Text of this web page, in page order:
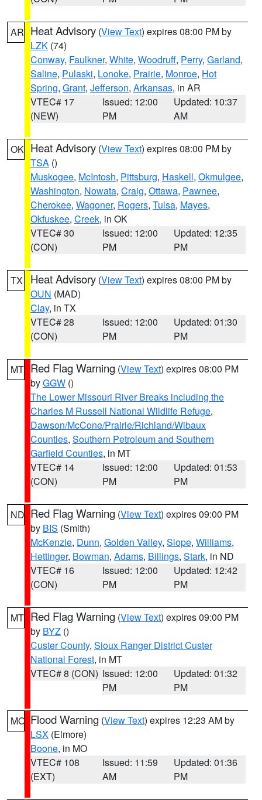
AR Heat Advisory (View Text) expires 08:00 PM by
LZK (74)
Conway, Faulkner, White, Woodruff, Perry, Garland,
Saline, Pulaski, Lonoke, Prairie, Monroe, Hot
Spring, Grant, Jefferson, Arkansas, in AR
VTEC# 17
(NEW)
Issued: 12:00
PM
Updated: 10:37
AM
OK Heat Advisory (View Text) expires 08:00 PM by
TSA ()
Muskogee, McIntosh, Pittsburg, Haskell, Okmulgee,
Washington, Nowata, Craig, Ottawa, Pawnee,
Cherokee, Wagoner, Rogers, Tulsa, Mayes,
Okfuskee, Creek, in OK
VTEC# 30
(CON)
Issued: 12:00
PM
Updated: 12:35
PM
TX Heat Advisory (View Text) expires 08:00 PM by
OUN (MAD)
Clay, in TX
VTEC# 28
(CON)
Issued: 12:00
PM
Updated: 01:30
PM
MT Red Flag Warning (View Text) expires 08:00 PM
byGGW ()
The Lower Missouri River Breaks including the
Charles M Russell National Wildlife Refuge,
Dawson/McCone/Prairie/Richland/Wibaux
Counties, Southern Petroleum and Southern
Garfield Counties, in MT
VTEC# 14
(CON)
Issued: 12:00
PM
Updated: 01:53
PM
ND Red Flag Warning (View Text) expires 09:00 PM
by BIS (Smith)
McKenzie, Dunn, Golden Valley, Slope, Williams,
Hettinger, Bowman, Adams, Billings, Stark, in ND
VTEC# 16
(CON)
Issued: 12:00
PM
Updated: 12:42
PM
MT Red Flag Warning (View Text) expires 09:00 PM
by BYZ ()
Custer County, Sioux Ranger District Custer
National Forest, in MT
VTEC# 8 (CON) Issued: 12:00
PM
Updated: 01:32
PM
MO Flood Warning (View Text) expires 12:23 AM by
LSX (Elmore)
Boone, in MO
VTEC# 108
(EXT)
Issued: 11:59
AM
Updated: 01:36
PM